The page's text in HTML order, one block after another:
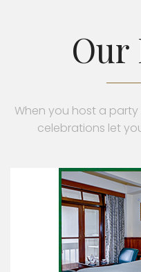
Our
When you host a
celebrations let